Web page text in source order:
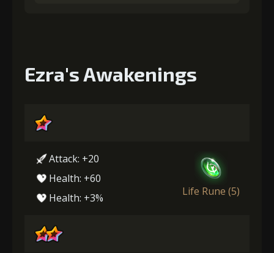
Ezra's Awakenings
Attack: +20
Health: +60
Health: +3%
Life Rune (5)